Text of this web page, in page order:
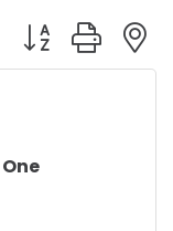
Button group